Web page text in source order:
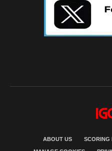
ABOUT US SCORING